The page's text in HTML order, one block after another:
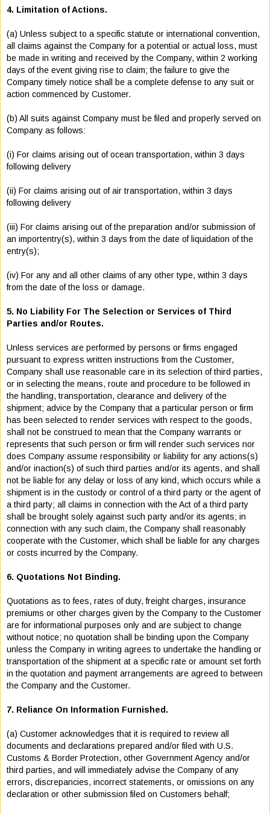
4. Limitation of Actions.
(a) Unless subject to a specific statute or international convention,
all claims against the Company for a potential or actual loss, must
be made in writing and received by the Company, within 2 working
days of the event giving rise to claim; the failure to give the
Company timely notice shall be a complete defense to any suit or
action commenced by Customer.
(b) All suits against Company must be filed and properly served on
Company as follows:
(i) For claims arising out of ocean transportation, within 3 days
following delivery
(ii) For claims arising out of air transportation, within 3 days
following delivery
(iii) For claims arising out of the preparation and/or submission of
an importentry(s), within 3 days from the date of liquidation of the
entry(s);
(iv) For any and all other claims of any other type, within 3 days
from the date of the loss or damage.
5. No Liability For The Selection or Services of Third
Parties and/or Routes.
Unless services are performed by persons or firms engaged
pursuant to express written instructions from the Customer,
Company shall use reasonable care in its selection of third parties,
or in selecting the means, route and procedure to be followed in
the handling, transportation, clearance and delivery of the
shipment; advice by the Company that a particular person or firm
has been selected to render services with respect to the goods,
shall not be construed to mean that the Company warrants or
represents that such person or firm will render such services nor
does Company assume responsibility or liability for any actions(s)
and/or inaction(s) of such third parties and/or its agents, and shall
not be liable for any delay or loss of any kind, which occurs while a
shipment is in the custody or control of a third party or the agent of
a third party; all claims in connection with the Act of a third party
shall be brought solely against such party and/or its agents; in
connection with any such claim, the Company shall reasonably
cooperate with the Customer, which shall be liable for any charges
or costs incurred by the Company.
6. Quotations Not Binding.
Quotations as to fees, rates of duty, freight charges, insurance
premiums or other charges given by the Company to the Customer
are for informational purposes only and are subject to change
without notice; no quotation shall be binding upon the Company
unless the Company in writing agrees to undertake the handling or
transportation of the shipment at a specific rate or amount set forth
in the quotation and payment arrangements are agreed to between
the Company and the Customer.
7. Reliance On Information Furnished.
(a) Customer acknowledges that it is required to review all
documents and declarations prepared and/or filed with U.S.
Customs & Border Protection, other Government Agency and/or
third parties, and will immediately advise the Company of any
errors, discrepancies, incorrect statements, or omissions on any
declaration or other submission filed on Customers behalf;